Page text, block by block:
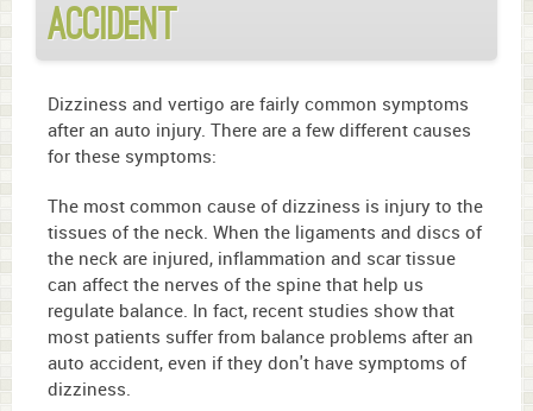
Accident
Dizziness and vertigo are fairly common symptoms
after an auto injury. There are a few different causes
for these symptoms:
The most common cause of dizziness is injury to the
tissues of the neck. When the ligaments and discs of
the neck are injured, inflammation and scar tissue
can affect the nerves of the spine that help us
regulate balance. In fact, recent studies show that
most patients suffer from balance problems after an
auto accident, even if they don't have symptoms of
dizziness.